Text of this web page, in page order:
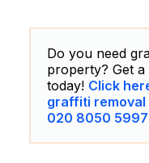
Do you need
property? Get
today! Click
graffiti removal
020 8050 5997